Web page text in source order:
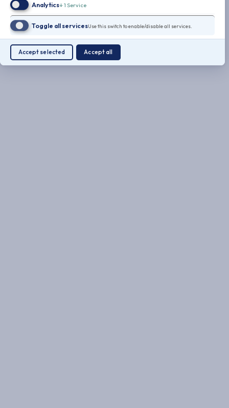
Analytics↓1 Service
Toggle all servicesUse this switch to enable/disable all services.
Accept selected Accept all